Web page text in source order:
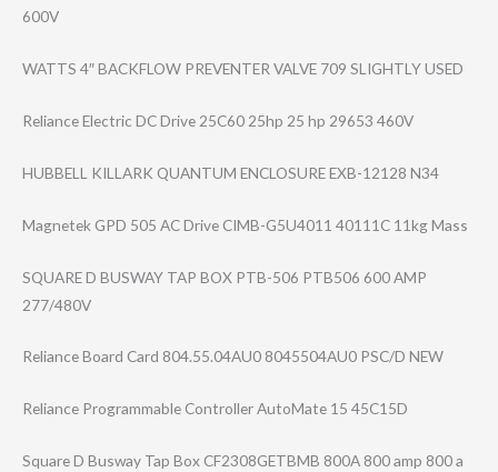
600V
WATTS 4″ BACKFLOW PREVENTER VALVE 709 SLIGHTLY USED
Reliance Electric DC Drive 25C60 25hp 25 hp 29653 460V
HUBBELL KILLARK QUANTUM ENCLOSURE EXB-12128 N34
Magnetek GPD 505 AC Drive CIMB-G5U4011 40111C 11kg Mass
SQUARE D BUSWAY TAP BOX PTB-506 PTB506 600 AMP
277/480V
Reliance Board Card 804.55.04AU0 8045504AU0 PSC/D NEW
Reliance Programmable Controller AutoMate 15 45C15D
Square D Busway Tap Box CF2308GETBMB 800A 800 amp 800 a